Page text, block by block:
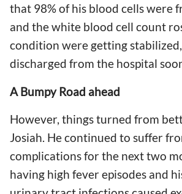
that 98% of his blood cells were
and the white blood cell count
condition were getting
discharged from the hospital
A Bumpy Road ahead
However, things turned from
Josiah. He continued to suffer
complications for the next two
having high fever episodes and